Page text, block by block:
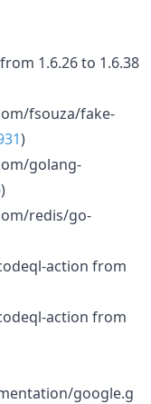
1.6.26 to 1.6.38
fsouza/fake-
)
golang-
)
redis/go-
action from
action from
google.g